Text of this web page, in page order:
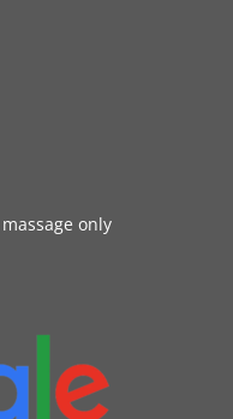
only